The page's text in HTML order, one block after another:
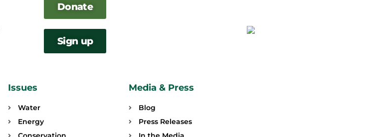
Donate
Sign up
Issues
Water
Energy
Media & Press
Blog
Press Releases